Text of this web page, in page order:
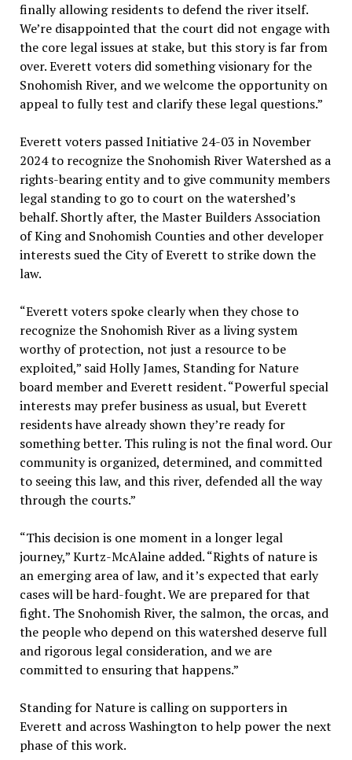
finally allowing residents to defend the river itself.
We’re disappointed that the court did not engage with
the core legal issues at stake, but this story is far from
over. Everett voters did something visionary for the
Snohomish River, and we welcome the opportunity on
appeal to fully test and clarify these legal questions.”
Everett voters passed Initiative 24-03 in November
2024 to recognize the Snohomish River Watershed as a
rights-bearing entity and to give community members
legal standing to go to court on the watershed’s
behalf. Shortly after, the Master Builders Association
of King and Snohomish Counties and other developer
interests sued the City of Everett to strike down the
law.
“Everett voters spoke clearly when they chose to
recognize the Snohomish River as a living system
worthy of protection, not just a resource to be
exploited,” said Holly James, Standing for Nature
board member and Everett resident. “Powerful special
interests may prefer business as usual, but Everett
residents have already shown they’re ready for
something better. This ruling is not the final word. Our
community is organized, determined, and committed
to seeing this law, and this river, defended all the way
through the courts.”
“This decision is one moment in a longer legal
journey,” Kurtz-McAlaine added. “Rights of nature is
an emerging area of law, and it’s expected that early
cases will be hard-fought. We are prepared for that
fight. The Snohomish River, the salmon, the orcas, and
the people who depend on this watershed deserve full
and rigorous legal consideration, and we are
committed to ensuring that happens.”
Standing for Nature is calling on supporters in
Everett and across Washington to help power the next
phase of this work.